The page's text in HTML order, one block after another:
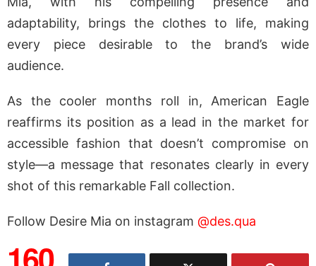
adaptability, brings the clothes to life, making
every piece desirable to the brand’s wide
audience.
As the cooler months roll in, American Eagle
reaffirms its position as a lead in the market for
accessible fashion that doesn’t compromise on
style—a message that resonates clearly in every
shot of this remarkable Fall collection.
Follow Desire Mia on instagram @des.qua